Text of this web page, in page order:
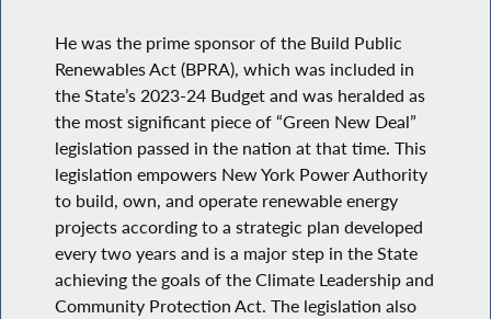
He was the prime sponsor of the Build Public
Renewables Act (BPRA), which was included in
the State’s 2023-24 Budget and was heralded as
the most significant piece of “Green New Deal”
legislation passed in the nation at that time. This
legislation empowers New York Power Authority
to build, own, and operate renewable energy
projects according to a strategic plan developed
every two years and is a major step in the State
achieving the goals of the Climate Leadership and
Community Protection Act. The legislation also